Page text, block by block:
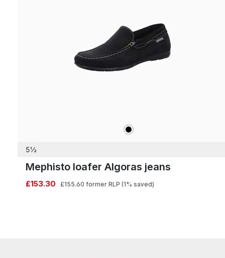
black
5½
Mephisto loafer Algoras jeans
£153.30 £155.60 former RLP (1% saved)